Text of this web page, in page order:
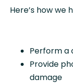
Here’s how we
Perform a
Provide
damage